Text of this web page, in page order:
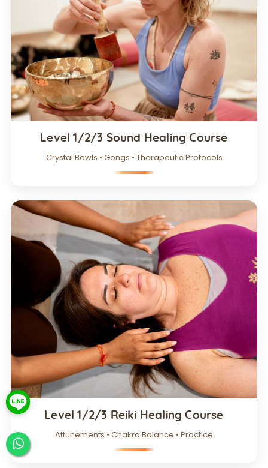
Level 1/2/3 Sound Healing Course
Crystal Bowls • Gongs • Therapeutic Protocols
Level 1/2/3 Reiki Healing Course
Attunements • Chakra Balance • Practice